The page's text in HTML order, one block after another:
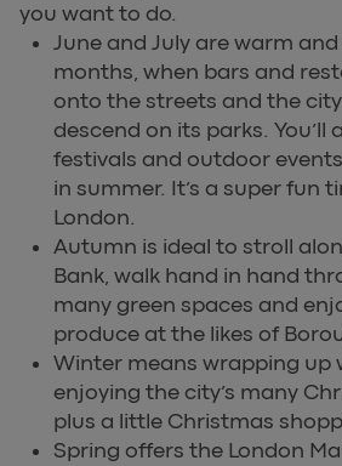
you want to do.
June and July are warm
months, when bars and
onto the streets and the
descend on its parks. You’ll
festivals and outdoor
in summer. It’s a super fun
London.
Autumn is ideal to stroll
Bank, walk hand in hand
many green spaces and
produce at the likes of
Winter means wrapping up
enjoying the city’s many
plus a little Christmas
Spring offers the London